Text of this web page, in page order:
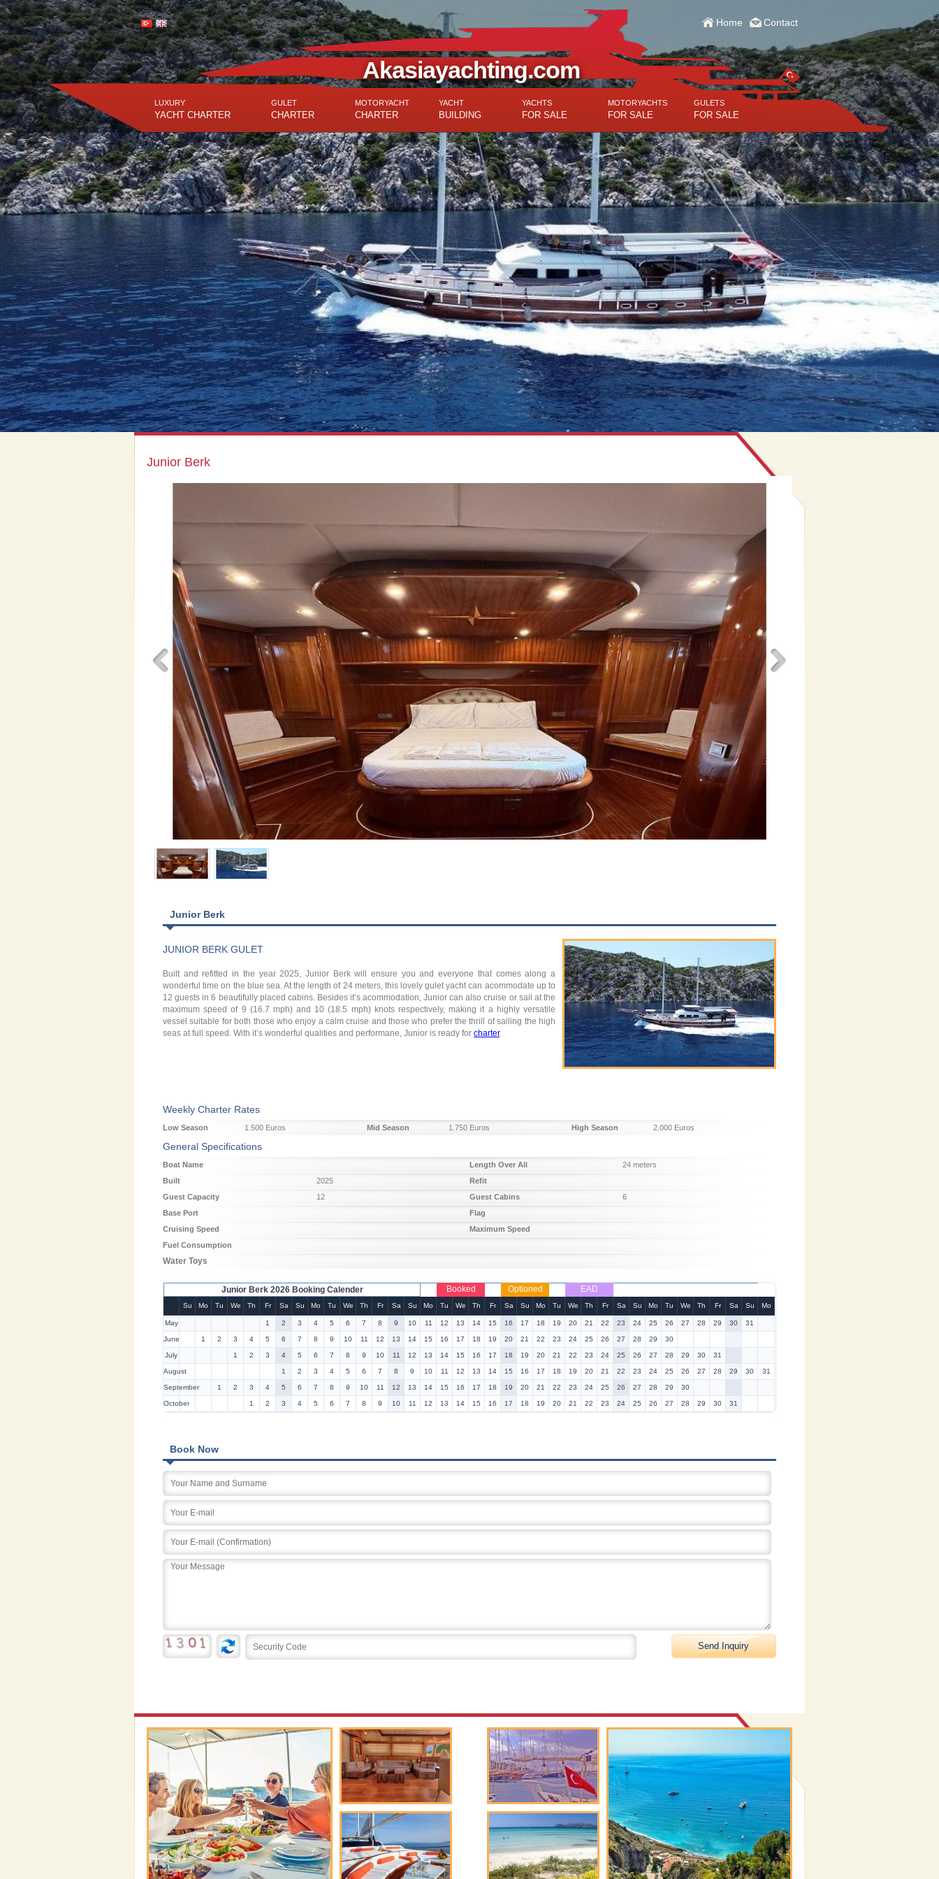
Home Contact
Akasiayachting.com
LUXURY
YACHT CHARTER
GULET
CHARTER
MOTORYACHT
CHARTER
YACHT
BUILDING
YACHTS
FOR SALE
MOTORYACHTS
FOR SALE
GULETS
FOR SALE
Junior Berk
Junior Berk
JUNIOR BERK GULET
Built and refitted in the year 2025, Junior Berk will ensure you and everyone that comes along a
wonderful time on the blue sea. At the length of 24 meters, this lovely gulet yacht can acommodate up to
12 guests in 6 beautifully placed cabins. Besides it’s acommodation, Junior can also cruise or sail at the
maximum speed of 9 (16.7 mph) and 10 (18.5 mph) knots respectively, making it a highly versatile
vessel suitable for both those who enjoy a calm cruise and those who prefer the thrill of sailing the high
seas at full speed. With it’s wonderful qualities and performane, Junior is ready forcharter.
Weekly Charter Rates
Low Season 1.500 Euros Mid Season 1.750 Euros High Season 2.000 Euros
General Specifications
Boat Name Length Over All
24 meters
Built
2025
Refit
Guest Capacity
12 Guest Cabins
6
Base Port
Flag
Cruising Speed
Maximum Speed
Fuel Consumption
Water Toys
Junior Berk 2026 Booking Calender Booked Optioned EAD
Su Mo Tu We Th Fr Sa Su Mo Tu We Th Fr Sa Su Mo Tu We Th Fr Sa Su Mo Tu We Th Fr Sa Su Mo Tu We Th Fr Sa Su Mo
May 1 2 3 4 5 6 7 8 9 10 11 12 13 14 15 16 17 18 19 20 21 22 23 24 25 26 27 28 29 30 31
June 1 2 3 4 5 6 7 8 9 10 11 12 13 14 15 16 17 18 19 20 21 22 23 24 25 26 27 28 29 30
July 1 2 3 4 5 6 7 8 9 10 11 12 13 14 15 16 17 18 19 20 21 22 23 24 25 26 27 28 29 30 31
August 1 2 3 4 5 6 7 8 9 10 11 12 13 14 15 16 17 18 19 20 21 22 23 24 25 26 27 28 29 30 31
September 1 2 3 4 5 6 7 8 9 10 11 12 13 14 15 16 17 18 19 20 21 22 23 24 25 26 27 28 29 30
October 1 2 3 4 5 6 7 8 9 10 11 12 13 14 15 16 17 18 19 20 21 22 23 24 25 26 27 28 29 30 31
Book Now